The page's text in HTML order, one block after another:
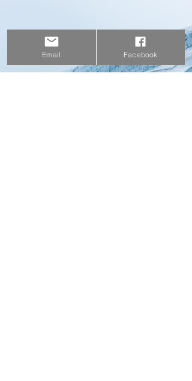
Email Facebook